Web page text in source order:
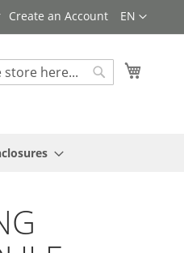
Language
EN
Create an Account